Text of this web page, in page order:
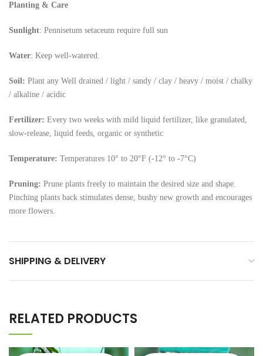
Planting & Care
Sunlight: Pennisetum setaceum require full sun
Water: Keep well-watered.
Soil: Plant any Well drained / light / sandy / clay / heavy / moist / chalky
/ alkaline / acidic
Fertilizer: Every two weeks with mild liquid fertilizer, like granulated,
slow-release, liquid feeds, organic or synthetic
Temperature: Temperatures 10° to 20°F (-12° to -7°C)
Pruning: Prune plants freely to maintain the desired size and shape.
Pinching plants back stimulates dense, bushy new growth and encourages
more flowers.
SHIPPING & DELIVERY
RELATED PRODUCTS